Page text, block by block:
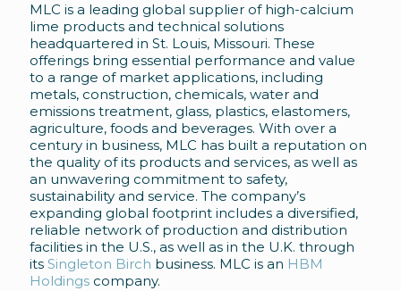
MLC is a leading global supplier of high-calcium
lime products and technical solutions
headquartered in St. Louis, Missouri. These
offerings bring essential performance and value
to a range of market applications, including
metals, construction, chemicals, water and
emissions treatment, glass, plastics, elastomers,
agriculture, foods and beverages. With over a
century in business, MLC has built a reputation on
the quality of its products and services, as well as
an unwavering commitment to safety,
sustainability and service. The company’s
expanding global footprint includes a diversified,
reliable network of production and distribution
facilities in the U.S., as well as in the U.K. through
its Singleton Birch business. MLC is an HBM
Holdings company.